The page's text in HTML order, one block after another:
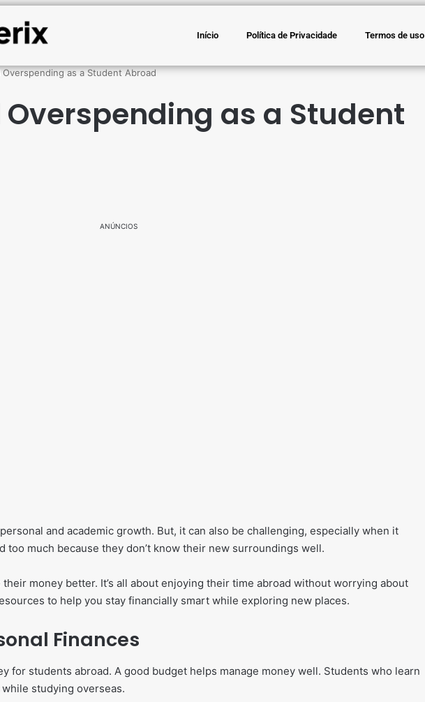
Início Política de Privacidade Termos de uso
as a Student Abroad
Overspending as a Student
ANÚNCIOS
and academic growth. But, it can also be challenging, especially when it
too much because they don’t know their new surroundings well.
money better. It’s all about enjoying their time abroad without worrying about
to help you stay financially smart while exploring new places.
Finances
for students abroad. A good budget helps manage money well. Students who learn
studying overseas.